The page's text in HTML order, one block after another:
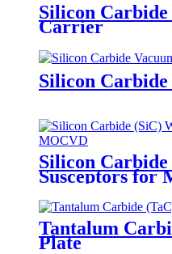
Silicon
Carrier
Silicon
Silicon
Susceptors for
Tantalum
Plate